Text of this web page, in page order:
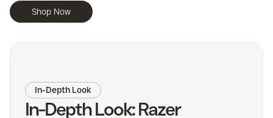
Shop Now
In-Depth Look
In-Depth Look: Razer